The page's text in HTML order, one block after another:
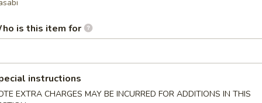
Sushi Bar
(5 pcs)
is this item for
instructions
EXTRA CHARGES MAY BE INCURRED FOR ADDITIONS IN THIS